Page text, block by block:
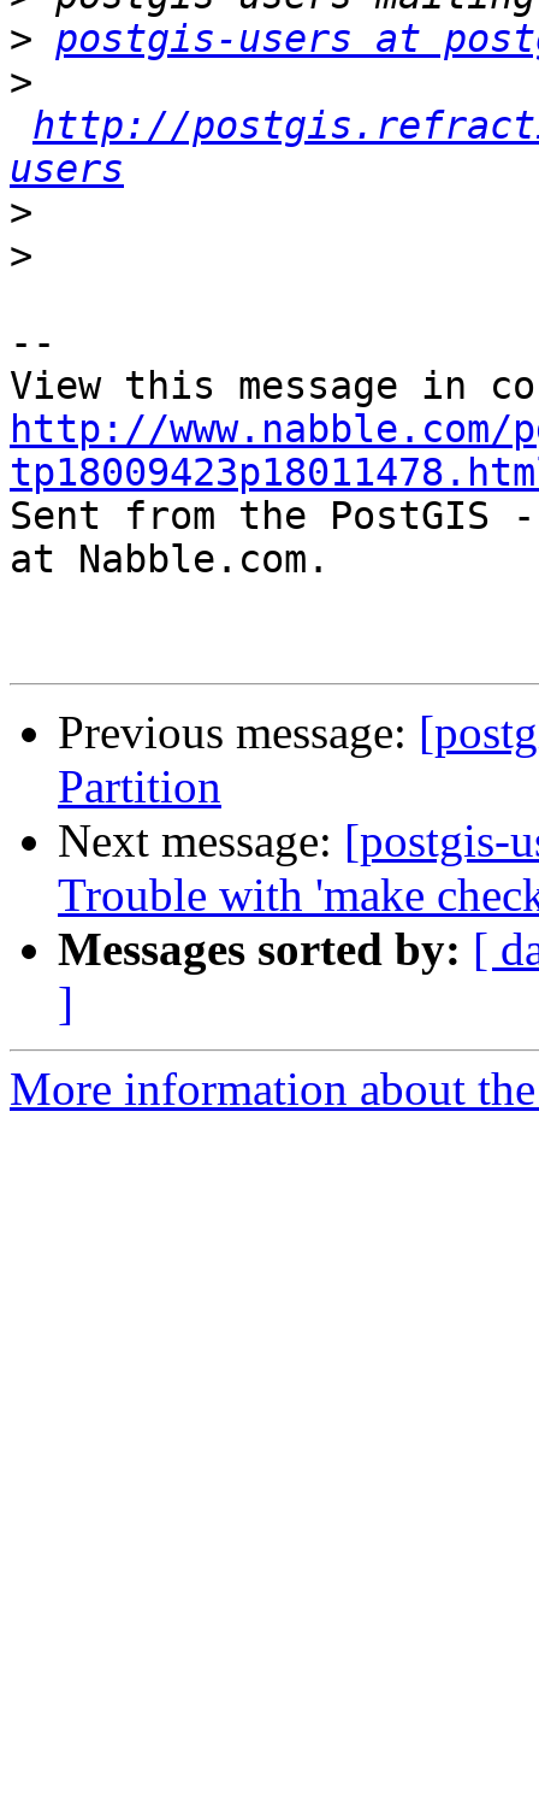
> postgis-users at
>
http://
users
>
>
--
http://
Sent from the
at Nabble.com.
Previous message:
Partition
Next message: [postgis-
Trouble with 'make
Messages sorted by: [
]
More information about